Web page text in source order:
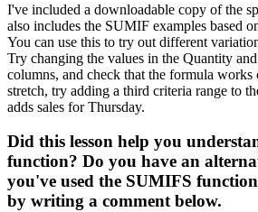
I've included a downloadable copy of the
also includes the SUMIF examples based
You can use this to try out different
Try changing the values in the Quantity
columns, and check that the formula works
stretch, try adding a third criteria range to
adds sales for Thursday.
Did this lesson help you
function? Do you have an
you've used the SUMIFS
by writing a comment below.